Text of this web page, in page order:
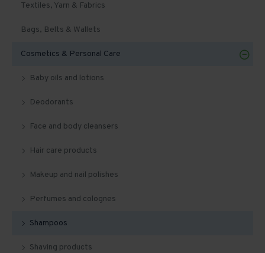
Textiles, Yarn & Fabrics
Bags, Belts & Wallets
Cosmetics & Personal Care
Baby oils and lotions
Deodorants
Face and body cleansers
Hair care products
Makeup and nail polishes
Perfumes and colognes
Shampoos
Shaving products